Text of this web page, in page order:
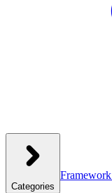
Categories
Framework